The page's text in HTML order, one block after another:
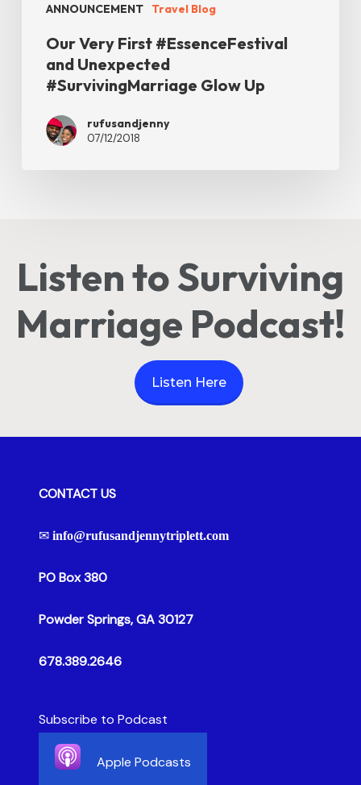
ANNOUNCEMENT Travel Blog
Our Very First #EssenceFestival
and Unexpected
#SurvivingMarriage Glow Up
rufusandjenny
07/12/2018
Listen to Surviving
Marriage Podcast!
Listen Here
CONTACT US
✉ info@rufusandjennytriplett.com
PO Box 380
Powder Springs, GA 30127
678.389.2646
Subscribe to Podcast
Apple Podcasts